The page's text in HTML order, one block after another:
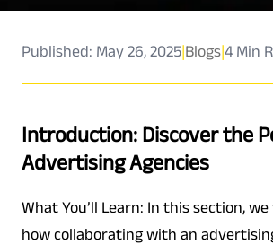
Published: May 26, 2025|Blogs|4 Min
Introduction: Discover the
Advertising Agencies
What You’ll Learn: In this section,
how collaborating with an